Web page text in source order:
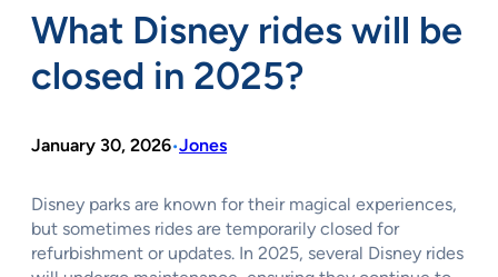
What Disney rides will be
closed in 2025?
January 30, 2026•Jones
Disney parks are known for their magical experiences,
but sometimes rides are temporarily closed for
refurbishment or updates. In 2025, several Disney rides